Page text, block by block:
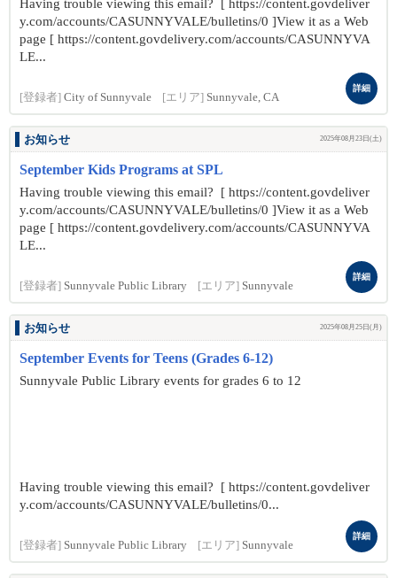
Having trouble viewing this email? [ https://content.govdeliver
y.com/accounts/CASUNNYVALE/bulletins/0 ]View it as a Web
page [ https://content.govdelivery.com/accounts/CASUNNYVA
LE...
[登録者] City of Sunnyvale [エリア] Sunnyvale, CA
詳細
お知らせ 2025年08月23日(土)
September Kids Programs at SPL
Having trouble viewing this email? [ https://content.govdeliver
y.com/accounts/CASUNNYVALE/bulletins/0 ]View it as a Web
page [ https://content.govdelivery.com/accounts/CASUNNYVA
LE...
[登録者] Sunnyvale Public Library [エリア] Sunnyvale
詳細
お知らせ 2025年08月25日(月)
September Events for Teens (Grades 6-12)
Sunnyvale Public Library events for grades 6 to 12
Having trouble viewing this email? [ https://content.govdeliver
y.com/accounts/CASUNNYVALE/bulletins/0...
[登録者] Sunnyvale Public Library [エリア] Sunnyvale
詳細